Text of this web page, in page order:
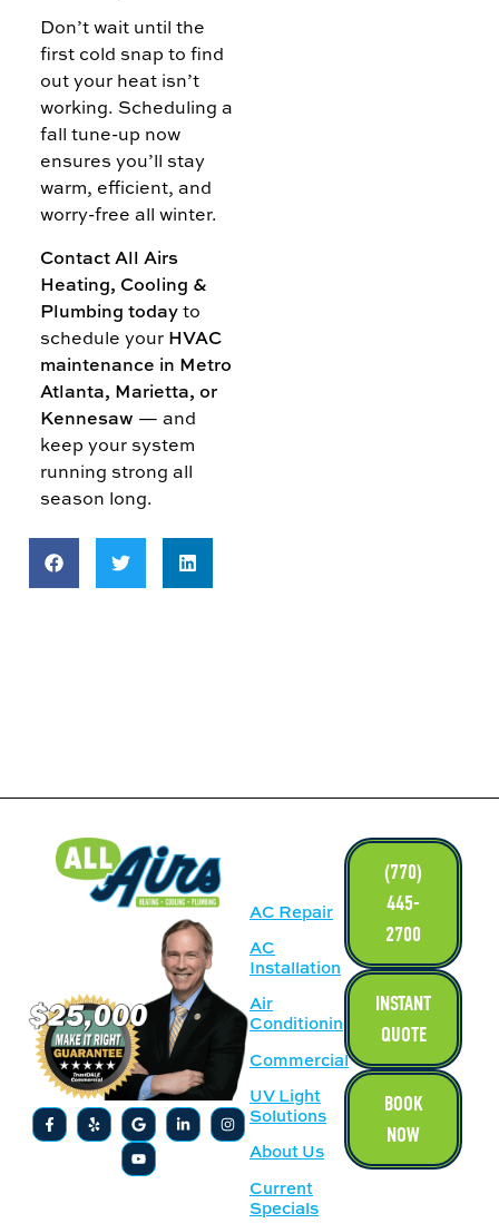
Don’t wait until the
first cold snap to find
out your heat isn’t
working. Scheduling a
fall tune-up now
ensures you’ll stay
warm, efficient, and
worry-free all winter.
Contact All Airs
Heating, Cooling &
Plumbing todayto
schedule your HVAC
maintenance in Metro
Atlanta, Marietta, or
Kennesaw — and
keep your system
running strong all
season long.
AC Repair
AC
Installation
Air
Conditioning
Commercial
UV Light
Solutions
About Us
Current
Specials
(770)
445-
2700
INSTANT
QUOTE
BOOK
NOW